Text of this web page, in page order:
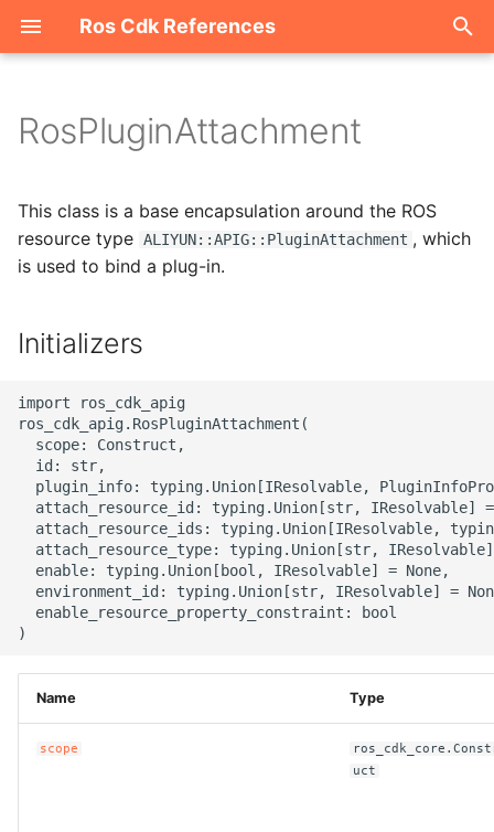
Ros Cdk References
i
a
i
i
a
Welcome
ROS-CDK-acm
ROS-CDK-acs
ROS-CDK-adblake
ROS-CDK-agentrun
ROS-CDK-alb
ROS-CDK-aligreen
ROS-CDK-amqp
ROS-CDK-apig
ROS-CDK-apigateway
RosPluginAttachment
This class is a base encapsulation around the ROS
resource type ALIYUN::APIG::PluginAttachment , which
is used to bind a plug-in.
Initializers
import ros_cdk_apig
ros_cdk_apig.RosPluginAttachment(
  scope: Construct,
  id: str,
plugin_info: typing.Union[IResolvable,
attach_resource_id: typing.Union[str, IResolvable]
attach_resource_ids: typing.Union[IResolvable,
attach_resource_type: typing.Union[str,
  enable: typing.Union[bool, IResolvable] = None,
environment_id: typing.Union[str, IResolvable] =
  enable_resource_property_constraint: bool
Name Type
scope
uct